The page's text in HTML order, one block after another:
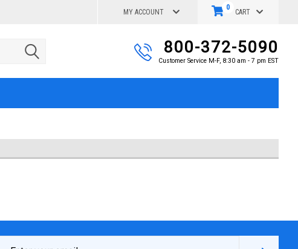
MY ACCOUNT CART
0
800-372-5090
Customer Service M-F, 8:30 am - 7 pm EST